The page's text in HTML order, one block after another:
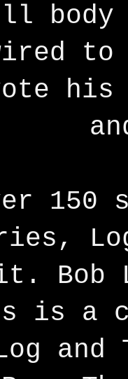
body
to
150
Bob
is a
and